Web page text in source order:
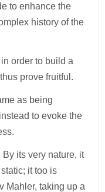
to enhance the
history of the
order to build a
prove fruitful.
as being
to evoke the
By its very nature, it
it too is
Mahler, taking up a